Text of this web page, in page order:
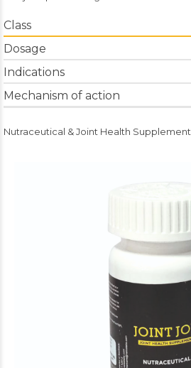
Class
Dosage
Indications
Mechanism of action
Nutraceutical & Joint Health Supplement